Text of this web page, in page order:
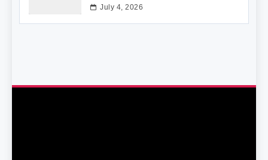
July 4, 2026